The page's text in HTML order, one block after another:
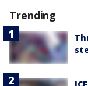
Trending